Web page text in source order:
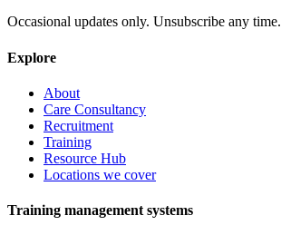
Occasional updates only. Unsubscribe any time.
Explore
About
Care Consultancy
Recruitment
Training
Resource Hub
Locations we cover
Training management systems